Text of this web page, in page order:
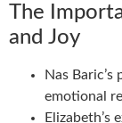
The
and Joy
Nas
emotional